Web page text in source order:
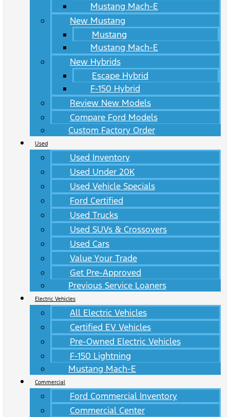
Mustang Mach-E
New Mustang
Mustang
Mustang Mach-E
New Hybrids
Escape Hybrid
F-150 Hybrid
Review New Models
Compare Ford Models
Custom Factory Order
Used
Used Inventory
Used Under 20K
Used Vehicle Specials
Ford Certified
Used Trucks
Used SUVs & Crossovers
Used Cars
Value Your Trade
Get Pre-Approved
Previous Service Loaners
Electric Vehicles
All Electric Vehicles
Certified EV Vehicles
Pre-Owned Electric Vehicles
F-150 Lightning
Mustang Mach-E
Commercial
Ford Commercial Inventory
Commercial Center